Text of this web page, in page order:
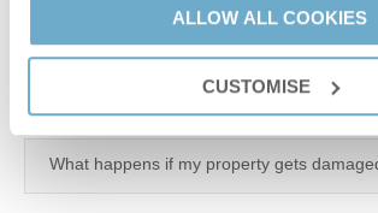
ALLOW ALL COOKIES
CUSTOMISE
Do I have to deal with holiday enquiries?
Why should I market with Norfolk
What happens if my property gets